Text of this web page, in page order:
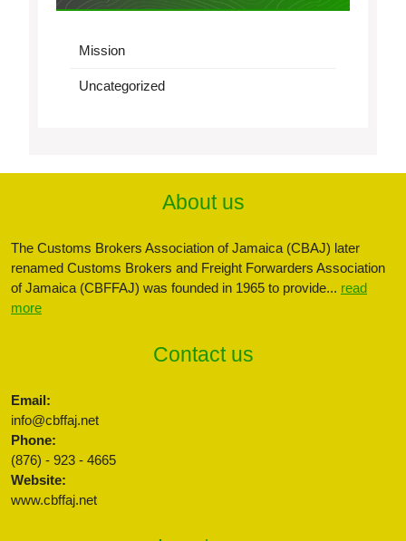
Mission
Uncategorized
About us
The Customs Brokers Association of Jamaica (CBAJ) later
renamed Customs Brokers and Freight Forwarders Association
of Jamaica (CBFFAJ) was founded in 1965 to provide... read
more
Contact us
Email:
info@cbffaj.net
Phone:
(876) - 923 - 4665
Website:
www.cbffaj.net